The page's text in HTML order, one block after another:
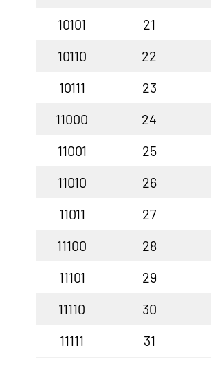
10101
21
10110
22
10111
23
11000
24
11001
25
11010
26
11011
27
11100
28
11101
29
11110
30
11111
31